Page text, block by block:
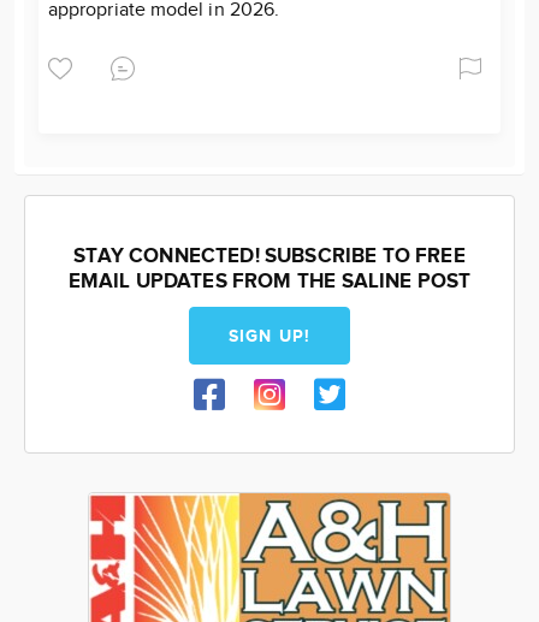
appropriate model in 2026.
STAY CONNECTED! SUBSCRIBE TO FREE
EMAIL UPDATES FROM THE SALINE POST
SIGN UP!